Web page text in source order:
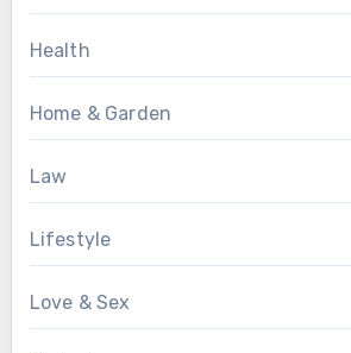
Health
Home & Garden
Law
Lifestyle
Love & Sex